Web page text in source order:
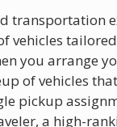
transportation
vehicles
you arrange
of vehicles
pickup
a high-